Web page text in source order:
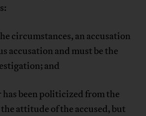
circumstances, an accusation
accusation and must be the
and
been politicized from the
attitude of the accused, but